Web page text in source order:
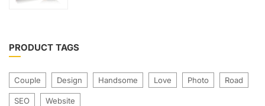
PRODUCT TAGS
Couple Design Handsome Love Photo Road
SEO Website